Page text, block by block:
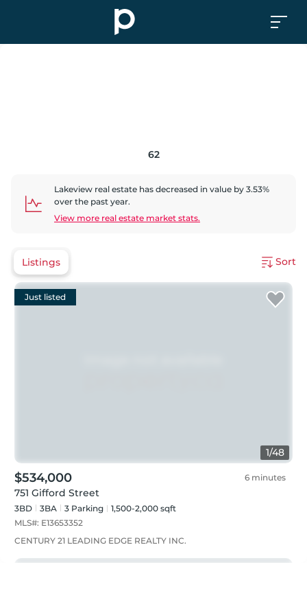
62
Lakeview real estate has decreased in value by 3.53%
over the past year.
View more real estate market stats.
Listings Sort
1/48
Just listed
$534,000 6 minutes
751 Gifford Street
3BD 3BA 3 Parking
1,500-2,000 sqft
MLS#: E13653352
CENTURY 21 LEADING EDGE REALTY INC.